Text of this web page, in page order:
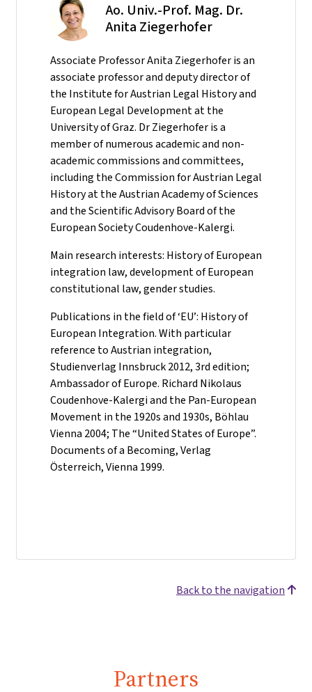
Ao. Univ.-Prof. Mag. Dr.
Anita Ziegerhofer
Associate Professor Anita Ziegerhofer is an
associate professor and deputy director of
the Institute for Austrian Legal History and
European Legal Development at the
University of Graz. Dr Ziegerhofer is a
member of numerous academic and non-
academic commissions and committees,
including the Commission for Austrian Legal
History at the Austrian Academy of Sciences
and the Scientific Advisory Board of the
European Society Coudenhove-Kalergi.
Main research interests: History of European
integration law, development of European
constitutional law, gender studies.
Publications in the field of ‘EU’: History of
European Integration. With particular
reference to Austrian integration,
Studienverlag Innsbruck 2012, 3rd edition;
Ambassador of Europe. Richard Nikolaus
Coudenhove-Kalergi and the Pan-European
Movement in the 1920s and 1930s, Böhlau
Vienna 2004; The “United States of Europe”.
Documents of a Becoming, Verlag
Österreich, Vienna 1999.
Back to the navigation
Partners